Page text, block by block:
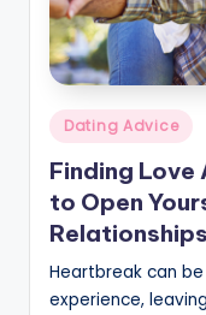
Posted
Dating Advice
Finding
to Open
Relationships
Heartbreak can
experience,